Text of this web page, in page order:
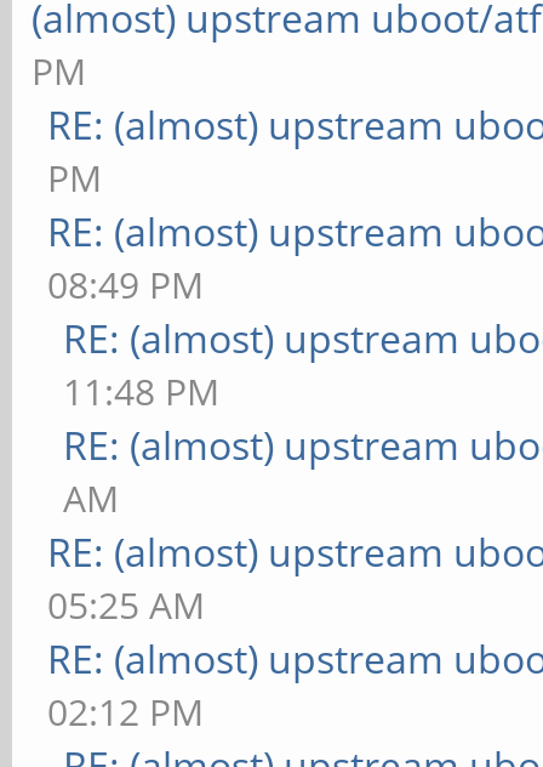
(almost) upstream uboot/atf
PM
RE: (almost) upstream
PM
RE: (almost) upstream
08:49 PM
RE: (almost) upstream
11:48 PM
RE: (almost) upstream
AM
RE: (almost) upstream
05:25 AM
RE: (almost) upstream
02:12 PM